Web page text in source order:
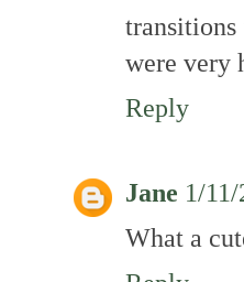
were very
Reply
Jane 1/
What a